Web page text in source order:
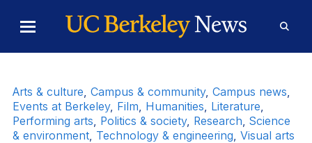
Toggle
Menu
Form
Arts & culture, Campus & community, Campus news,
Events at Berkeley, Film, Humanities, Literature,
Performing arts, Politics & society, Research, Science
& environment, Technology & engineering, Visual arts